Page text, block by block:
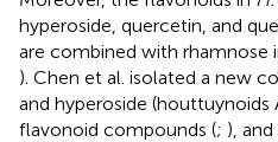
hyperoside, quercetin, and
are combined with rhamnose
). Chen et al. isolated a new
and hyperoside
flavonoid compounds (; ),